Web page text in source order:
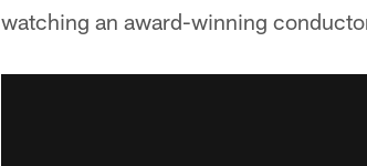
watching an award-winning